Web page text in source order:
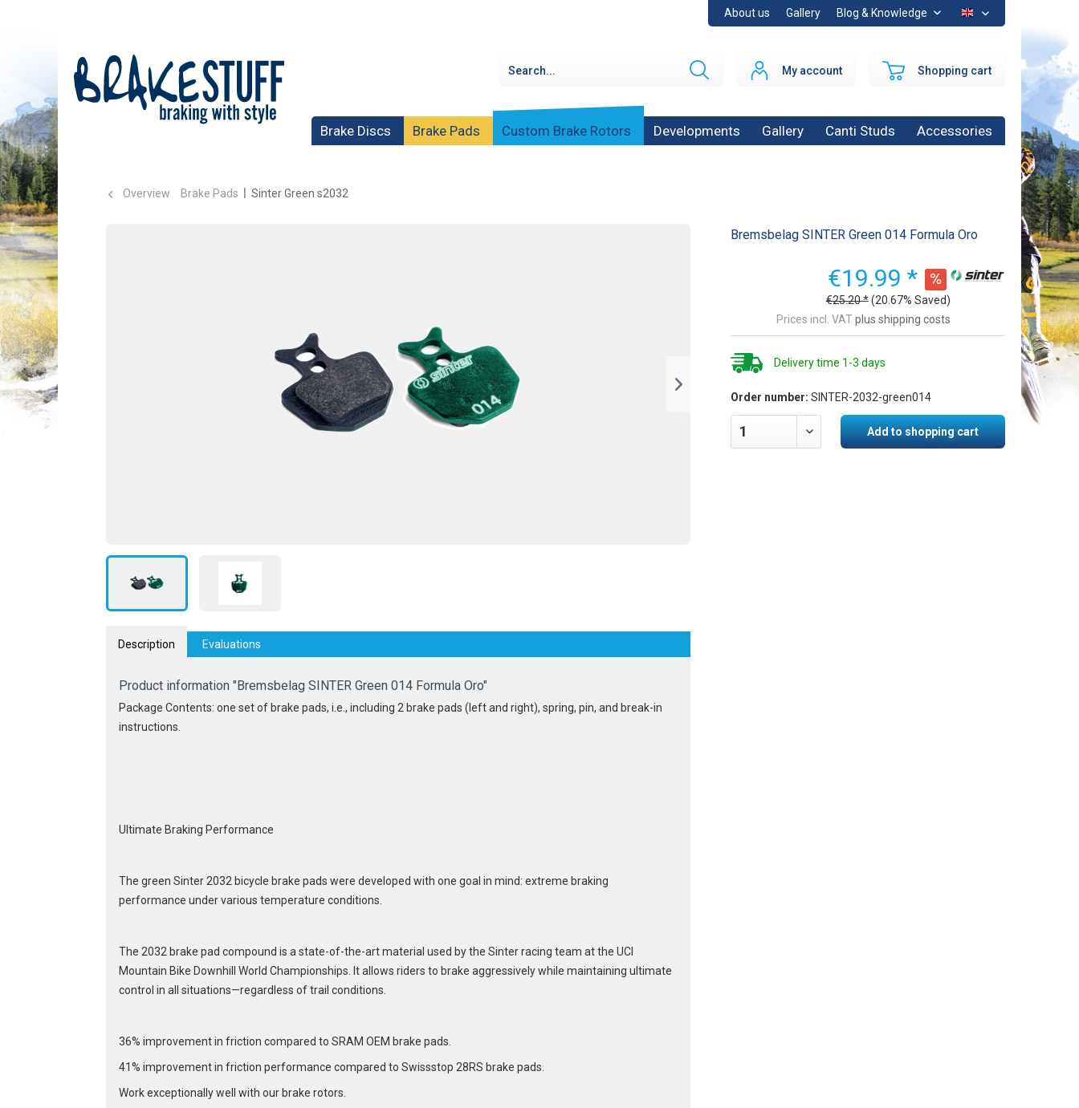
EN
Blog & Knowledge
Gallery
About us
My account Shopping cart
Brake Discs Brake Pads Custom Brake Rotors Developments Gallery Canti Studs Accessories
Overview Brake Pads Sinter Green s2032
Bremsbelag SINTER Green 014 Formula Oro
€19.99 *
€25.20 * (20.67% Saved)
Prices incl. VATplus shipping costs
Delivery time 1-3 days
Order number:SINTER-2032-green014
Add to shopping cart
Description Evaluations
Product information "Bremsbelag SINTER Green 014 Formula Oro"
Package Contents: one set of brake pads, i.e., including 2 brake pads (left and right), spring, pin, and break-in
instructions.
Ultimate Braking Performance
The green Sinter 2032 bicycle brake pads were developed with one goal in mind: extreme braking
performance under various temperature conditions.
The 2032 brake pad compound is a state-of-the-art material used by the Sinter racing team at the UCI
Mountain Bike Downhill World Championships. It allows riders to brake aggressively while maintaining ultimate
control in all situations—regardless of trail conditions.
36% improvement in friction compared to SRAM OEM brake pads.
41% improvement in friction performance compared to Swissstop 28RS brake pads.
Work exceptionally well with our brake rotors.